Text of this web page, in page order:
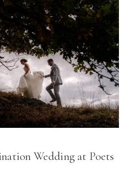
Wedding at Poets